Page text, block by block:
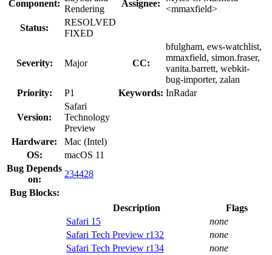
Component:
Rendering
Assignee:
<mmaxfield>
Status:
RESOLVED
FIXED
Severity: Major CC:
bfulgham, ews-watchlist,
mmaxfield, simon.fraser,
vanita.barrett, webkit-
bug-importer, zalan
Priority:
P1 Keywords: InRadar
Version:
Safari
Technology
Preview
Hardware:
Mac (Intel)
OS:
macOS 11
Bug Depends
on:
234428
Bug Blocks:
Description
Flags
Safari 15
none
Safari Tech Preview r132
none
Safari Tech Preview r134
none